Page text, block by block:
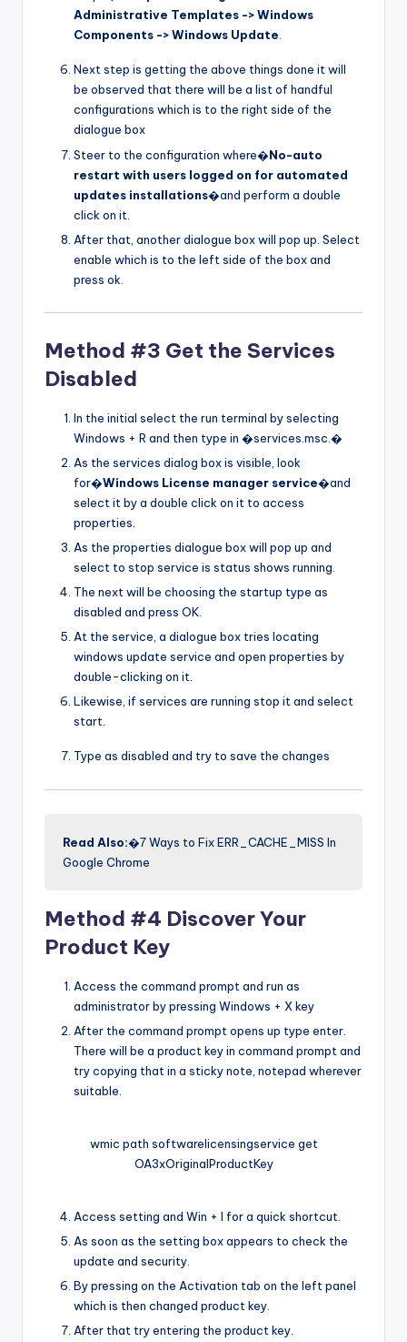
Administrative Templates -> Windows
Components -> Windows Update.
Next step is getting the above things done it will
be observed that there will be a list of handful
configurations which is to the right side of the
dialogue box
Steer to the configuration where�No-auto
restart with users logged on for automated
updates installations�and perform a double
click on it.
After that, another dialogue box will pop up. Select
enable which is to the left side of the box and
press ok.
Method #3 Get the Services
Disabled
In the initial select the run terminal by selecting
Windows + R and then type in �services.msc.�
As the services dialog box is visible, look
for�Windows License manager service�and
select it by a double click on it to access
properties.
As the properties dialogue box will pop up and
select to stop service is status shows running.
The next will be choosing the startup type as
disabled and press OK.
At the service, a dialogue box tries locating
windows update service and open properties by
double-clicking on it.
Likewise, if services are running stop it and select
start.
Type as disabled and try to save the changes
Read Also:�7 Ways to Fix ERR_CACHE_MISS In
Google Chrome
Method #4 Discover Your
Product Key
Access the command prompt and run as
administrator by pressing Windows + X key
After the command prompt opens up type enter.
There will be a product key in command prompt and
try copying that in a sticky note, notepad wherever
suitable.
wmic path softwarelicensingservice get
OA3xOriginalProductKey
Access setting and Win + I for a quick shortcut.
As soon as the setting box appears to check the
update and security.
By pressing on the Activation tab on the left panel
which is then changed product key.
After that try entering the product key.